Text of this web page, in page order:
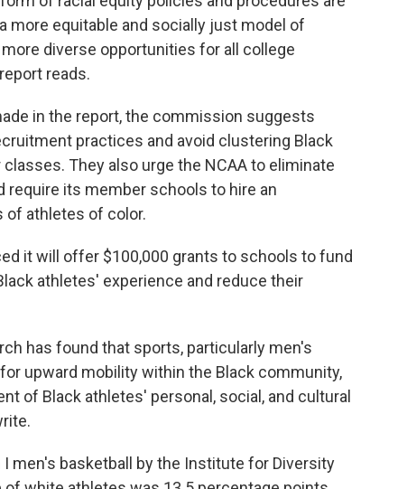
more equitable and socially just model of
diverse opportunities for all college
reads.
in the report, the commission suggests
practices and avoid clustering Black
They also urge the NCAA to eliminate
its member schools to hire an
athletes of color.
it will offer $100,000 grants to schools to fund
athletes' experience and reduce their
has found that sports, particularly men's
upward mobility within the Black community,
of Black athletes' personal, social, and cultural
I men's basketball by the Institute for Diversity